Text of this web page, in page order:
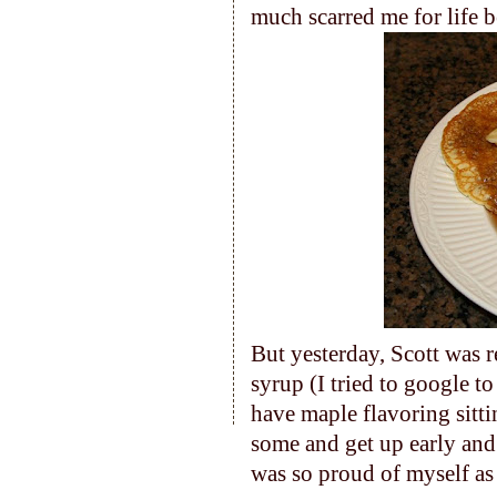
much scarred me for life
But yesterday, Scott was
syrup (I tried to google
have maple flavoring
some and get up early
was so proud of myself